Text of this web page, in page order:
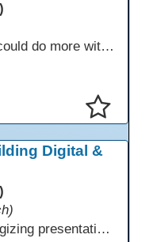
Have you ever wished you could do more with Excel, but you didn’t know where to start? (merging, conditional columns, formulas) With the right prompts, you can use ChatGPT as a teacher to learn just what you need to learn for your specific goals. In this presentation, we will go over the capabilities and basics of Powerquery (a tool built into Excel) and talk about how Twin Rivers Adult School has used it along with AI to help make some essential reports more actionable and visible.
Digital &
This highly engaging & energizing presentation highlights Northstar Digital Literacy and Ellii, two platforms that support success in today’s digital & workforce-driven environment. The session traces the evolution of our DLAC journey, from digital literacy workshops for ESL learners to Northstar for essential digital skills & Ellii for high-quality ESL curriculum & resources. These tools strengthen instruction, engagement, & alignment while building confidence for purposeful implementation.